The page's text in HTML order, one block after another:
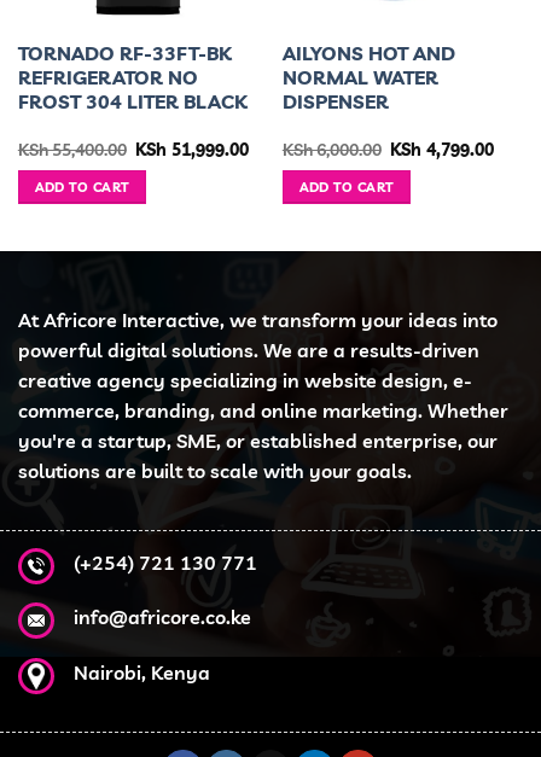
TORNADO RF-33FT-BK
REFRIGERATOR NO
FROST 304 LITER BLACK
KSh55,400.00 Original
KSh 51,999.00Current
KSh 51,999.00.
ADD TO CART
AILYONS HOT AND
NORMAL WATER
DISPENSER
KSh6,000.00 Original
was:
KSh 6,000.00.
KSh 4,799.00
ADD TO CART
46,499.00.
At Africore Interactive, we transform your ideas into
powerful digital solutions. We are a results-driven
creative agency specializing in website design, e-
commerce, branding, and online marketing. Whether
you're a startup, SME, or established enterprise, our
solutions are built to scale with your goals.
(+254) 721 130 771
info@africore.co.ke
Nairobi, Kenya